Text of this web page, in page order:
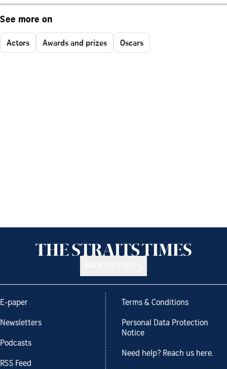
See more on
Actors Awards and prizes Oscars
E-paper
Newsletters
Podcasts
RSS Feed
Terms & Conditions
Personal Data Protection
Notice
Need help? Reach us here.